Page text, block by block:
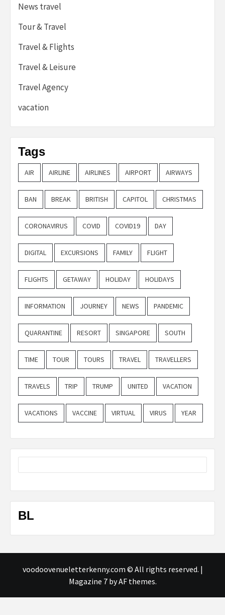
News travel
Tour & Travel
Travel & Flights
Travel & Leisure
Travel Agency
vacation
Tags
AIR AIRLINE AIRLINES AIRPORT AIRWAYS
BAN BREAK BRITISH CAPITOL CHRISTMAS
CORONAVIRUS COVID COVID19 DAY
DIGITAL EXCURSIONS FAMILY FLIGHT
FLIGHTS GETAWAY HOLIDAY HOLIDAYS
INFORMATION JOURNEY NEWS PANDEMIC
QUARANTINE RESORT SINGAPORE SOUTH
TIME TOUR TOURS TRAVEL TRAVELLERS
TRAVELS TRIP TRUMP UNITED VACATION
VACATIONS VACCINE VIRTUAL VIRUS YEAR
BL
voodoovenueletterkenny.com © All rights reserved. |
Magazine 7by AF themes.